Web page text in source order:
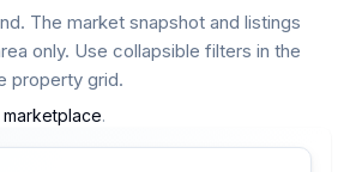
. The market snapshot and listings
only. Use collapsible filters in the
property grid.
.